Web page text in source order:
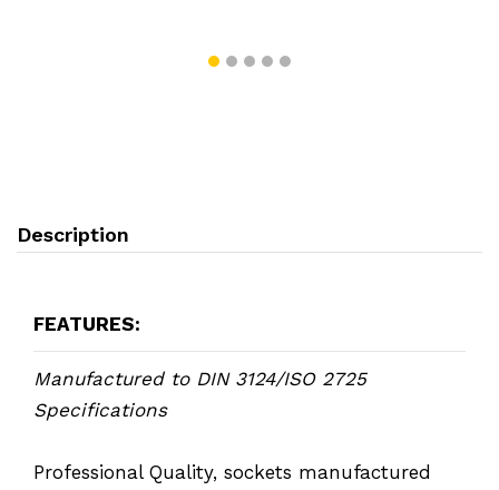
Description
FEATURES:
Manufactured to DIN 3124/ISO 2725
Specifications
Professional Quality, sockets manufactured